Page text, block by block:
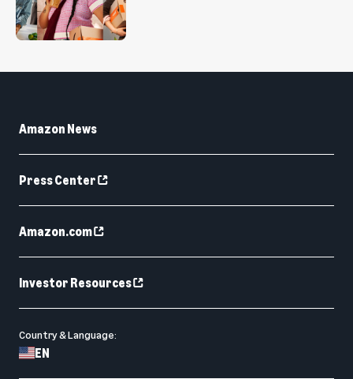
Amazon News
Press Center
Amazon.com
Investor Resources
Country & Language:
EN